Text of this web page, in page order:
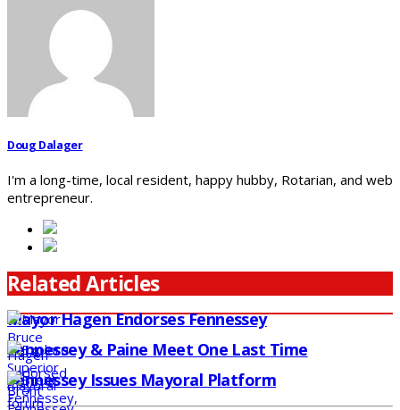
Doug Dalager
I'm a long-time, local resident, happy hubby, Rotarian, and web
entrepreneur.
Related Articles
Mayor Hagen Endorses Fennessey
Fennessey & Paine Meet One Last Time
Fennessey Issues Mayoral Platform